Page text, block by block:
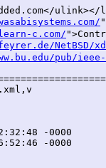
c.com/
NetBSD/
pub/